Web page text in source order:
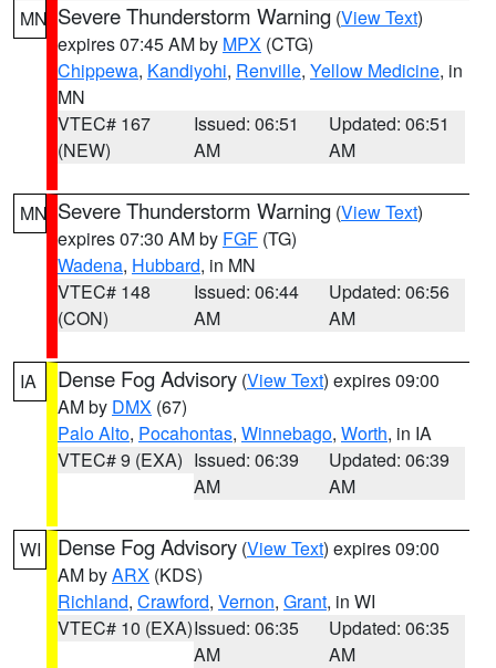
MN Severe Thunderstorm Warning (View Text)
expires 07:45 AM by MPX (CTG)
Chippewa, Kandiyohi, Renville, Yellow Medicine, in
MN
VTEC# 167
(NEW)
Issued: 06:51
AM
Updated: 06:51
AM
MN Severe Thunderstorm Warning (View Text)
expires 07:30 AM by FGF (TG)
Wadena, Hubbard, in MN
VTEC# 148
(CON)
Issued: 06:44
AM
Updated: 06:56
AM
IA Dense Fog Advisory (View Text) expires 09:00
AM by DMX (67)
Palo Alto, Pocahontas, Winnebago, Worth, in IA
VTEC# 9 (EXA) Issued: 06:39
AM
Updated: 06:39
AM
WI Dense Fog Advisory (View Text) expires 09:00
AM byARX (KDS)
Richland, Crawford, Vernon, Grant, in WI
VTEC# 10 (EXA)Issued: 06:35
AM
Updated: 06:35
AM